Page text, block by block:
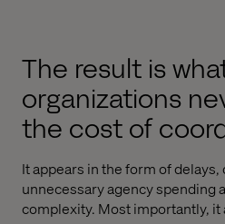
The result is
organizations
the cost of
It appears in the form of
unnecessary agency spending
complexity. Most importantly, it